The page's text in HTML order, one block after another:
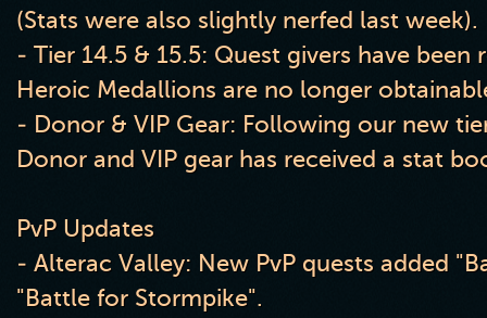
(Stats were also slightly nerfed last week).
- Tier 14.5 & 15.5: Quest givers have been
Heroic Medallions are no longer
- Donor & VIP Gear: Following our new
Donor and VIP gear has received a stat
PvP Updates
- Alterac Valley: New PvP quests added
"Battle for Stormpike".